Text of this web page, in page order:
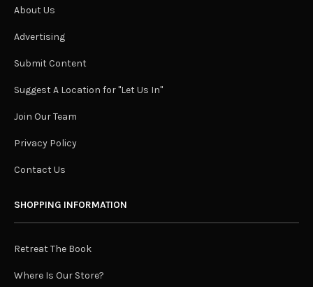
About Us
Advertising
Submit Content
Suggest A Location for "Let Us In"
Join Our Team
Privacy Policy
Contact Us
SHOPPING INFORMATION
Retreat The Book
Where Is Our Store?